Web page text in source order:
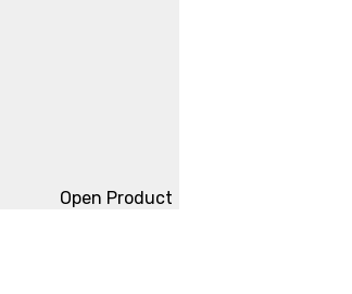
Open Product